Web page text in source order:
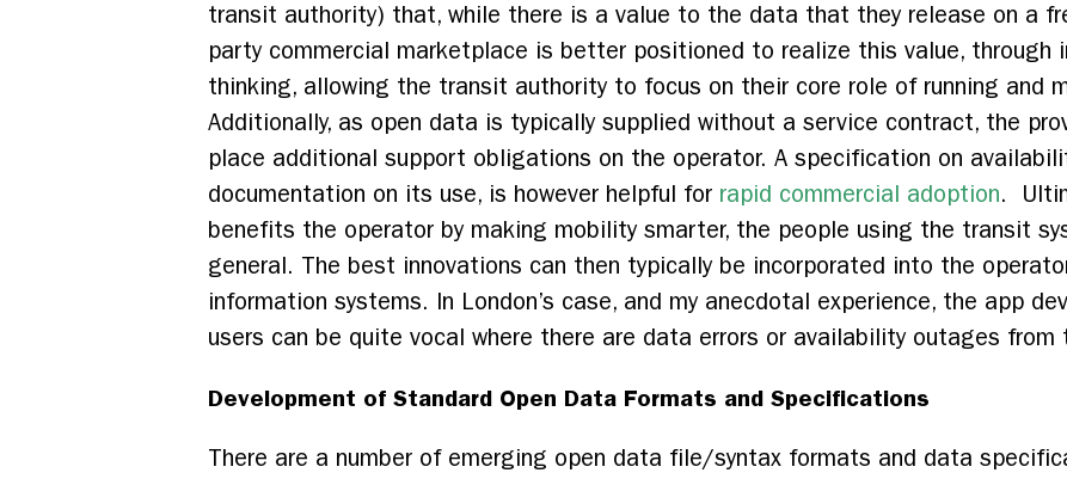
transit authority) that, while there is a value to the data that they release on a
party commercial marketplace is better positioned to realize this value, through
thinking, allowing the transit authority to focus on their core role of running and
Additionally, as open data is typically supplied without a service contract, the
place additional support obligations on the operator. A specification on
documentation on its use, is however helpful for rapid commercial adoption.
benefits the operator by making mobility smarter, the people using the transit
general. The best innovations can then typically be incorporated into the
information systems. In London’s case, and my anecdotal experience, the app
users can be quite vocal where there are data errors or availability outages from
Development of Standard Open Data Formats and Specifications
There are a number of emerging open data file/syntax formats and data